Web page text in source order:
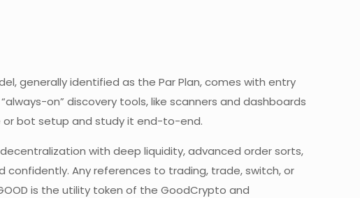
generally identified as the Par Plan, comes with entry
on” discovery tools, like scanners and dashboards
or bot setup and study it end-to-end.
with deep liquidity, advanced order sorts,
Any references to trading, trade, switch, or
is the utility token of the GoodCrypto and